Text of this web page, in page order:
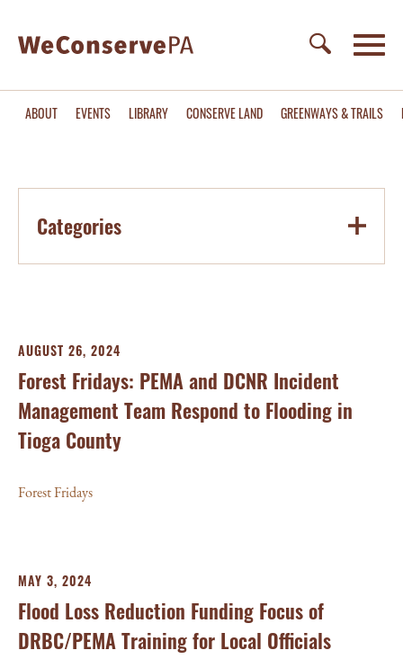
ABOUT EVENTS LIBRARY CONSERVE LAND GREENWAYS & TRAILS
Categories
AUGUST 26, 2024
Forest Fridays: PEMA and DCNR Incident
Management Team Respond to Flooding in
Tioga County
Forest Fridays
MAY 3, 2024
Flood Loss Reduction Funding Focus of
DRBC/PEMA Training for Local Officials